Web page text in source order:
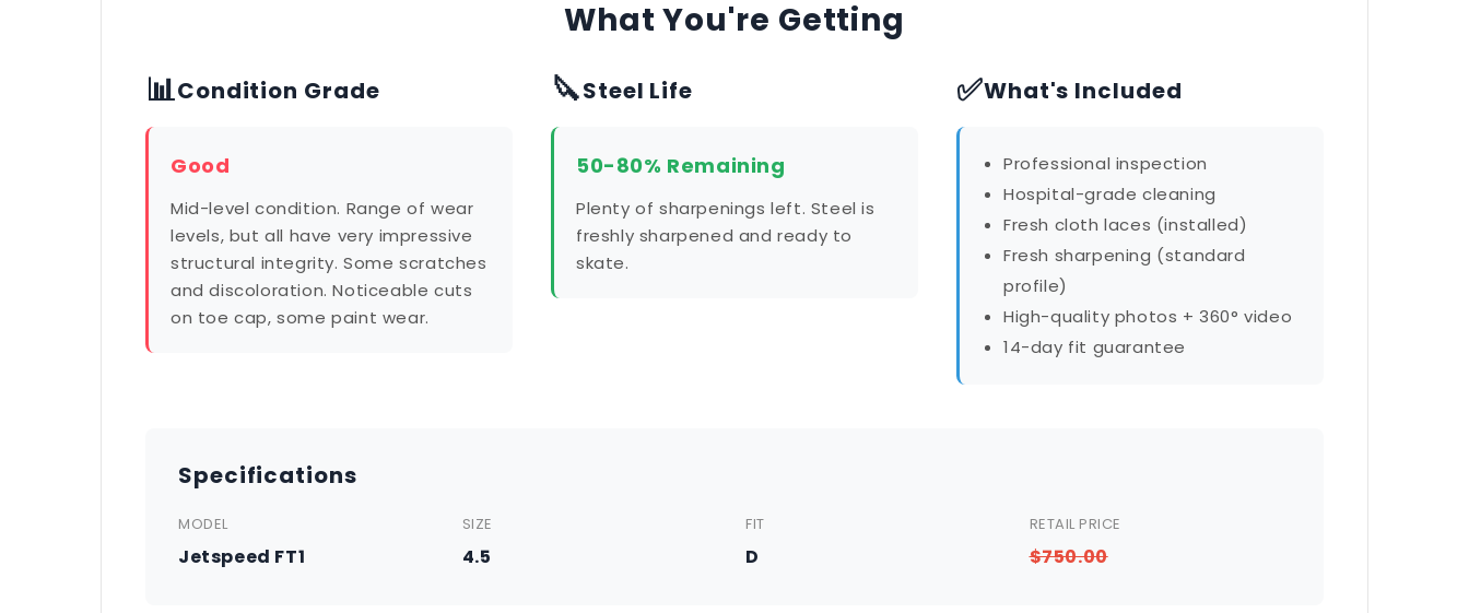
What You're Getting
📊Condition Grade
Good
Mid-level condition. Range of wear
levels, but all have very impressive
structural integrity. Some scratches
and discoloration. Noticeable cuts
on toe cap, some paint wear.
🔪Steel Life
50-80% Remaining
Plenty of sharpenings left. Steel is
freshly sharpened and ready to
skate.
✅What's Included
Professional inspection
Hospital-grade cleaning
Fresh cloth laces (installed)
Fresh sharpening (standard
profile)
High-quality photos + 360° video
14-day fit guarantee
Specifications
MODEL
Jetspeed FT1
SIZE
4.5
FIT
D
RETAIL PRICE
$750.00